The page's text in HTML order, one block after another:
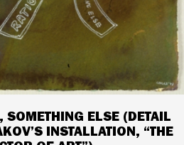
SOMETHING ELSE (DETAIL
INSTALLATION, “THE